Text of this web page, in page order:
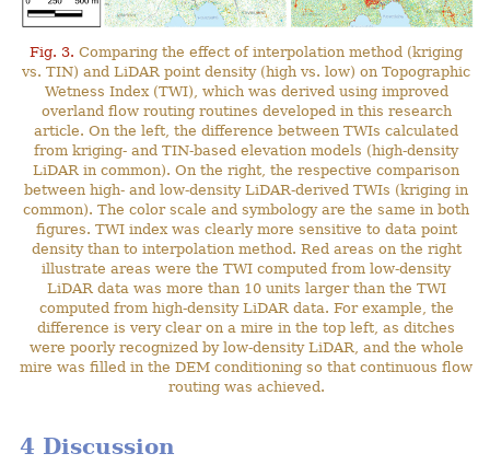
Fig. 3. Comparing the effect of interpolation method (kriging
vs. TIN) and LiDAR point density (high vs. low) on Topographic
Wetness Index (TWI), which was derived using improved
overland flow routing routines developed in this research
article. On the left, the difference between TWIs calculated
from kriging- and TIN-based elevation models (high-density
LiDAR in common). On the right, the respective comparison
between high- and low-density LiDAR-derived TWIs (kriging in
common). The color scale and symbology are the same in both
figures. TWI index was clearly more sensitive to data point
density than to interpolation method. Red areas on the right
illustrate areas were the TWI computed from low-density
LiDAR data was more than 10 units larger than the TWI
computed from high-density LiDAR data. For example, the
difference is very clear on a mire in the top left, as ditches
were poorly recognized by low-density LiDAR, and the whole
mire was filled in the DEM conditioning so that continuous flow
routing was achieved.
4 Discussion